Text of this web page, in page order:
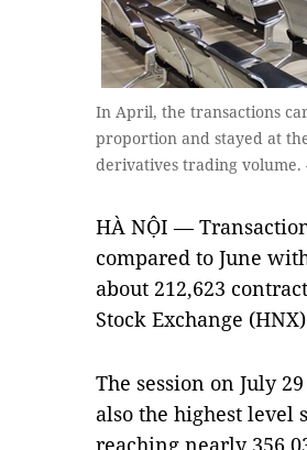
In April, the transactions
proportion and stayed at
derivatives trading
HÀ NỘI —
compared to June
about 212,623
Stock Exchange
The session on July
also the highest level
reaching nearly